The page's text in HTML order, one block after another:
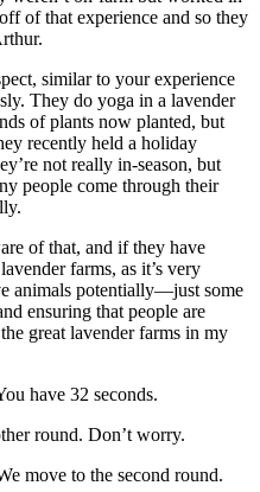
of that experience and so they
similar to your experience
They do yoga in a lavender
of plants now planted, but
recently held a holiday
not really in-season, but
people come through their
of that, and if they have
farms, as it’s very
animals potentially—just some
ensuring that people are
great lavender farms in my
have 32 seconds.
round. Don’t worry.
move to the second round.